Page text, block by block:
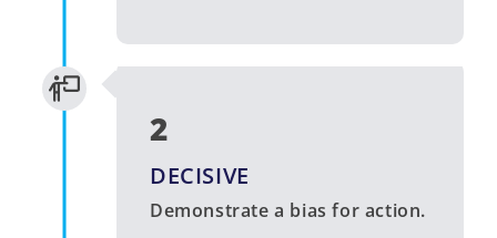
2
DECISIVE
Demonstrate a bias for action.